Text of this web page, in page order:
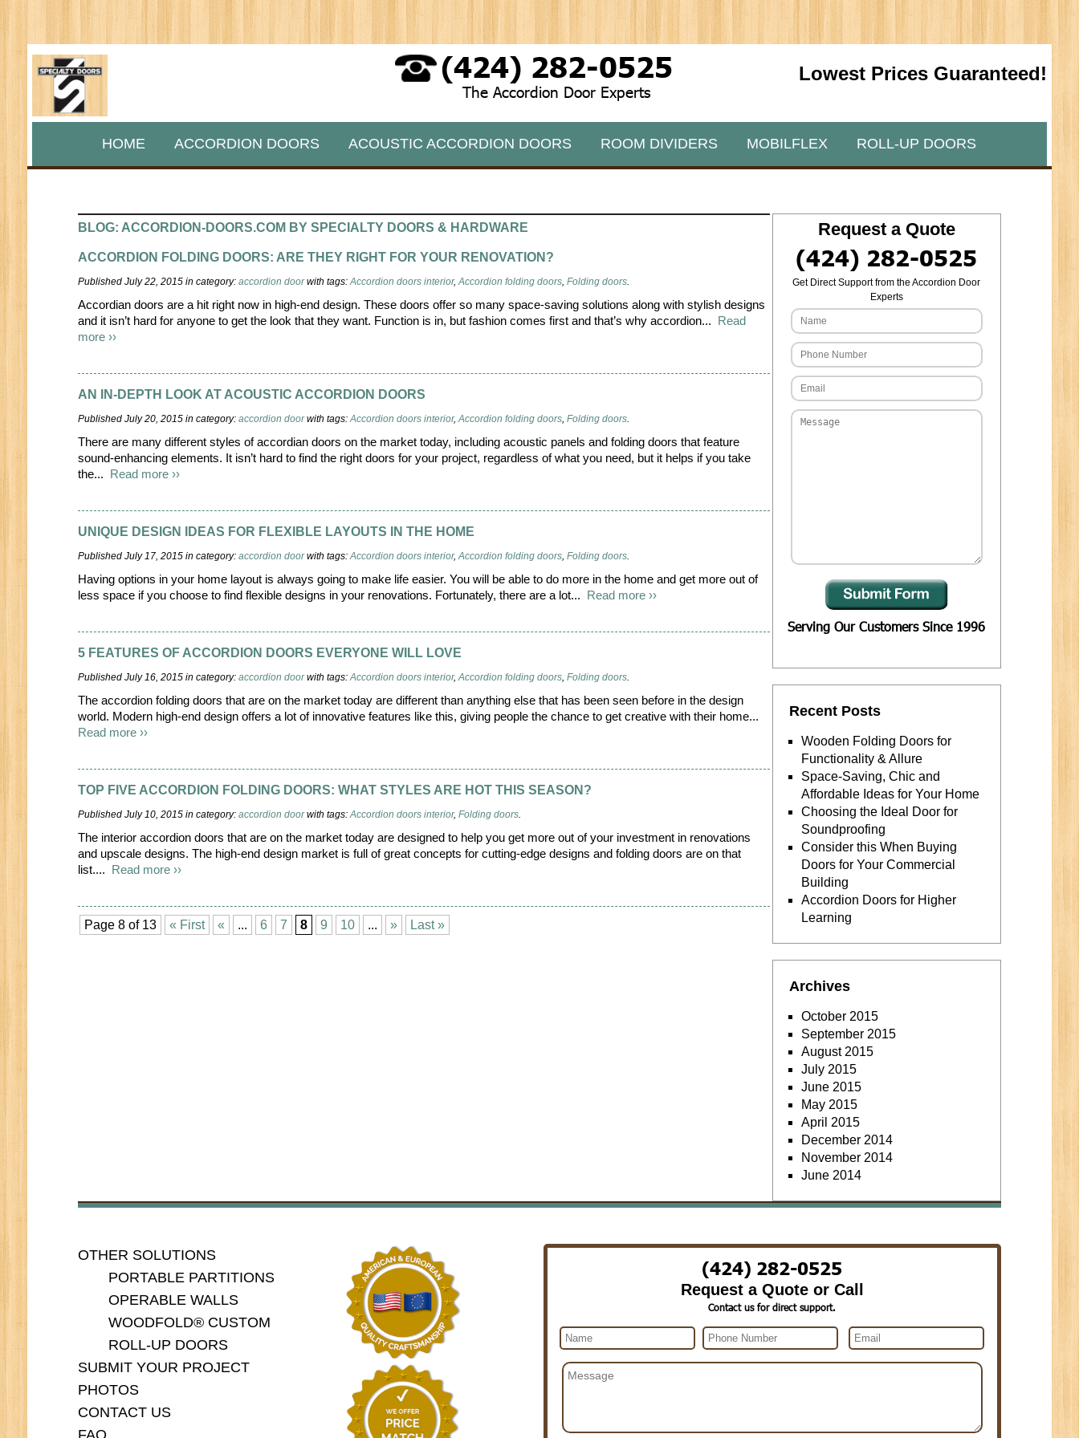
(424) 282-0525
The Accordion Door Experts
Lowest Prices Guaranteed!
HOME ACCORDION DOORS ACOUSTIC ACCORDION DOORS ROOM DIVIDERS MOBILFLEX ROLL-UP DOORS
BLOG: ACCORDION-DOORS.COM BY SPECIALTY DOORS & HARDWARE
ACCORDION FOLDING DOORS: ARE THEY RIGHT FOR YOUR RENOVATION?
Published July 22, 2015 in category:accordion doorwith tags:Accordion doors interior,Accordion folding doors,Folding doors.
Accordian doors are a hit right now in high-end design. These doors offer so many space-saving solutions along with stylish designs
and it isn’t hard for anyone to get the look that they want. Function is in, but fashion comes first and that’s why accordion... Read
more ››
AN IN-DEPTH LOOK AT ACOUSTIC ACCORDION DOORS
Published July 20, 2015 in category:accordion doorwith tags:Accordion doors interior,Accordion folding doors,Folding doors.
There are many different styles of accordian doors on the market today, including acoustic panels and folding doors that feature
sound-enhancing elements. It isn’t hard to find the right doors for your project, regardless of what you need, but it helps if you take
the... Read more ››
UNIQUE DESIGN IDEAS FOR FLEXIBLE LAYOUTS IN THE HOME
Published July 17, 2015 in category:accordion doorwith tags:Accordion doors interior,Accordion folding doors,Folding doors.
Having options in your home layout is always going to make life easier. You will be able to do more in the home and get more out of
less space if you choose to find flexible designs in your renovations. Fortunately, there are a lot... Read more ››
5 FEATURES OF ACCORDION DOORS EVERYONE WILL LOVE
Published July 16, 2015 in category:accordion doorwith tags:Accordion doors interior,Accordion folding doors,Folding doors.
The accordion folding doors that are on the market today are different than anything else that has been seen before in the design
world. Modern high-end design offers a lot of innovative features like this, giving people the chance to get creative with their home...
Read more ››
TOP FIVE ACCORDION FOLDING DOORS: WHAT STYLES ARE HOT THIS SEASON?
Published July 10, 2015 in category:accordion doorwith tags:Accordion doors interior,Folding doors.
The interior accordion doors that are on the market today are designed to help you get more out of your investment in renovations
and upscale designs. The high-end design market is full of great concepts for cutting-edge designs and folding doors are on that
list.... Read more ››
Page 8 of 13 « First « ... 6 7 8 9 10 ... » Last »
Request a Quote
(424) 282-0525
Get Direct Support from the Accordion Door
Experts
Serving Our Customers Since 1996
Recent Posts
Wooden Folding Doors for
Functionality & Allure
Space-Saving, Chic and
Affordable Ideas for Your Home
Choosing the Ideal Door for
Soundproofing
Consider this When Buying
Doors for Your Commercial
Building
Accordion Doors for Higher
Learning
Archives
October 2015
September 2015
August 2015
July 2015
June 2015
May 2015
April 2015
December 2014
November 2014
June 2014
(424) 282-0525
Request a Quote or Call
Contact us for direct support.
OTHER SOLUTIONS
PORTABLE PARTITIONS
OPERABLE WALLS
WOODFOLD® CUSTOM
ROLL-UP DOORS
SUBMIT YOUR PROJECT
PHOTOS
CONTACT US